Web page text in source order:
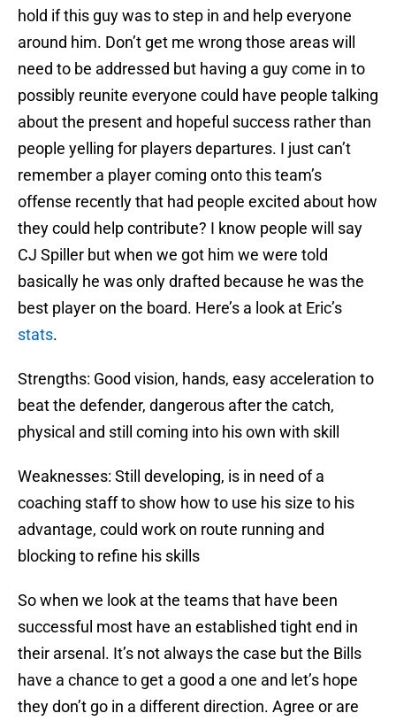
hold if this guy was to step in and help everyone
around him. Don’t get me wrong those areas will
need to be addressed but having a guy come in to
possibly reunite everyone could have people talking
about the present and hopeful success rather than
people yelling for players departures. I just can’t
remember a player coming onto this team’s
offense recently that had people excited about how
they could help contribute? I know people will say
CJ Spiller but when we got him we were told
basically he was only drafted because he was the
best player on the board. Here’s a look at Eric’s
stats.
Strengths: Good vision, hands, easy acceleration to
beat the defender, dangerous after the catch,
physical and still coming into his own with skill
Weaknesses: Still developing, is in need of a
coaching staff to show how to use his size to his
advantage, could work on route running and
blocking to refine his skills
So when we look at the teams that have been
successful most have an established tight end in
their arsenal. It’s not always the case but the Bills
have a chance to get a good a one and let’s hope
they don’t go in a different direction. Agree or are